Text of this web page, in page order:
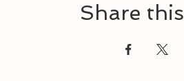
Share